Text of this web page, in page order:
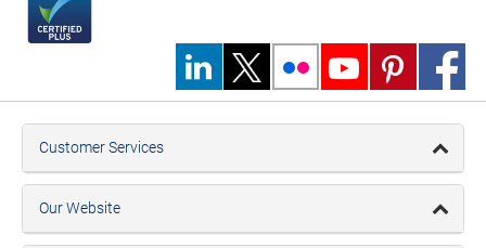
Customer Services
Our Website